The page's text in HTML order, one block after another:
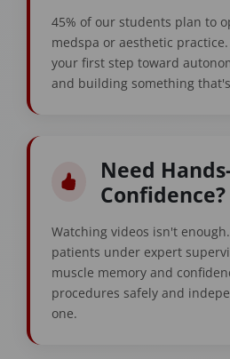
45% of our students plan to
medspa or aesthetic
your first step toward
and building something
Need
Confidence?
Watching videos isn't
patients under expert
muscle memory and
procedures safely and
one.